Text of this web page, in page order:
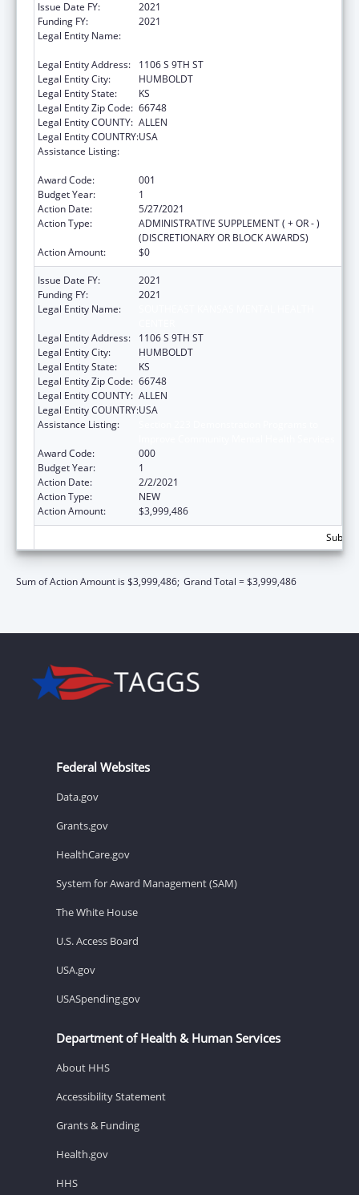
Issue Date FY:
2021
Funding FY:
2021
Legal Entity Name:
Legal Entity Address:
1106 S 9TH ST
Legal Entity City:
HUMBOLDT
Legal Entity State:
KS
Legal Entity Zip Code: 66748
Legal Entity COUNTY: ALLEN
Legal Entity COUNTRY:USA
Assistance Listing:
Award Code:
001
Budget Year:
1
Action Date:
5/27/2021
Action Type:
ADMINISTRATIVE SUPPLEMENT ( + OR - )
(DISCRETIONARY OR BLOCK AWARDS)
Action Amount:
$0
Issue Date FY:
2021
Funding FY:
2021
Legal Entity Name:
Legal Entity Address:
1106 S 9TH ST
Legal Entity City:
HUMBOLDT
Legal Entity State:
KS
Legal Entity Zip Code: 66748
Legal Entity COUNTY: ALLEN
Legal Entity COUNTRY:USA
Assistance Listing:
Award Code:
000
Budget Year:
1
Action Date:
2/2/2021
Action Type:
NEW
Action Amount:
$3,999,486
Sum of Action Amount is $3,999,486; Grand Total = $3,999,486
Federal Websites
Data.gov
Grants.gov
HealthCare.gov
System for Award Management (SAM)
The White House
U.S. Access Board
USA.gov
USASpending.gov
Department of Health & Human Services
About HHS
Accessibility Statement
Grants & Funding
Health.gov
HHS